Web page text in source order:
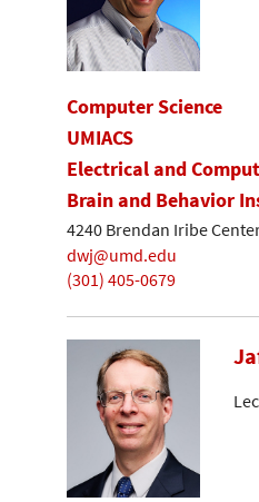
Computer Science
UMIACS
Electrical and
Brain and Behavior
4240 Brendan Iribe
dwj@umd.edu
(301) 405-0679